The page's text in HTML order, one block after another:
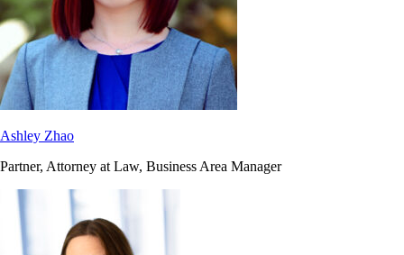
Ashley Zhao
Partner, Attorney at Law, Business Area Manager